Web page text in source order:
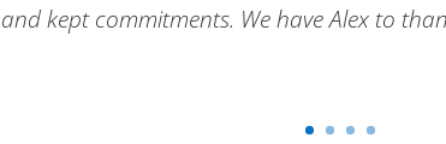
kept commitments. We have Alex to